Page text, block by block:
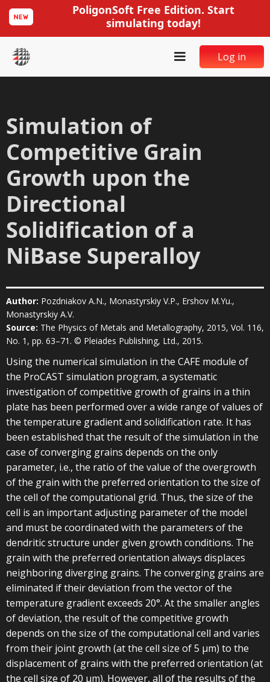
PoligonSoft Free Edition. Start
simulating today!
Log in
Simulation of
Competitive Grain
Growth upon the
Directional
Solidification of a
NiBase Superalloy
Author: Pozdniakov A.N., Monastyrskiy V.P., Ershov M.Yu.,
Monastyrskiy A.V.
Source: The Physics of Metals and Metallography, 2015, Vol. 116,
No. 1, pp. 63–71. © Pleiades Publishing, Ltd., 2015.
Using the numerical simulation in the CAFE module of
the ProCAST simulation program, a systematic
investigation of competitive growth of grains in a thin
plate has been performed over a wide range of values of
the temperature gradient and solidification rate. It has
been established that the result of the simulation in the
case of converging grains depends on the only
parameter, i.e., the ratio of the value of the overgrowth
of the grain with the preferred orientation to the size of
the cell of the computational grid. Thus, the size of the
cell is an important adjusting parameter of the model
and must be coordinated with the parameters of the
dendritic structure under given growth conditions. The
grain with the preferred orientation always displaces
neighboring diverging grains. The converging grains are
eliminated if their deviation from the vector of the
temperature gradient exceeds 20°. At the smaller angles
of deviation, the result of the competitive growth
depends on the size of the computational cell and varies
from their joint growth (at the cell size of 5 µm) to the
displacement of grains with the preferred orientation (at
the cell size of 20 µm). However, all of the results of the